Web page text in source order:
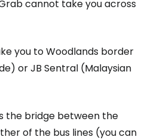
cannot take you across
you to Woodlands border
or JB Sentral (Malaysian
the bridge between the
of the bus lines (you can